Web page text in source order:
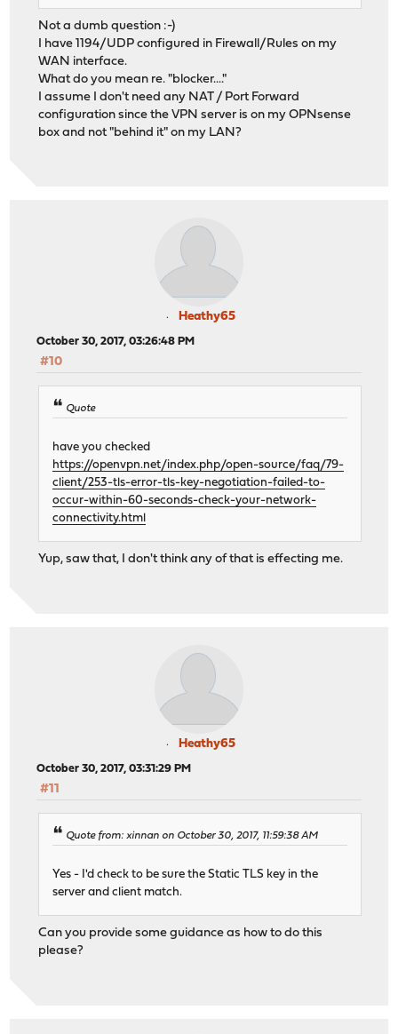
Not a dumb question :-)
I have 1194/UDP configured in Firewall/Rules on my
WAN interface.
What do you mean re. "blocker...."
I assume I don't need any NAT / Port Forward
configuration since the VPN server is on my OPNsense
box and not "behind it" on my LAN?
Heathy65
October 30, 2017, 03:26:48 PM
#10
Quote
have you checked
https://openvpn.net/index.php/open-source/faq/79-
client/253-tls-error-tls-key-negotiation-failed-to-
occur-within-60-seconds-check-your-network-
connectivity.html
Yup, saw that, I don't think any of that is effecting me.
Heathy65
October 30, 2017, 03:31:29 PM
#11
Quote from: xinnan on October 30, 2017, 11:59:38 AM
Yes - I'd check to be sure the Static TLS key in the
server and client match.
Can you provide some guidance as how to do this
please?